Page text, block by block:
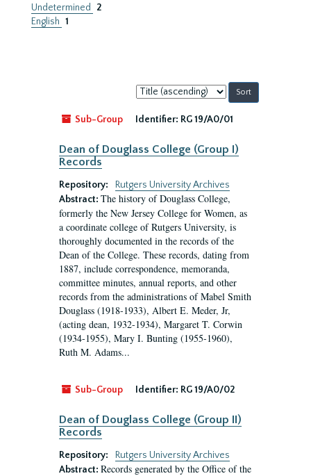
Undetermined
2
English 1
Sort
by:
Sub-Group
Identifier: RG 19/A0/01
Dean of Douglass College (Group I)
Records
Repository:
Rutgers University Archives
Abstract: The history of Douglass College,
formerly the New Jersey College for Women, as
a coordinate college of Rutgers University, is
thoroughly documented in the records of the
Dean of the College. These records, dating from
1887, include correspondence, memoranda,
committee minutes, annual reports, and other
records from the administrations of Mabel Smith
Douglass (1918-1933), Albert E. Meder, Jr,
(acting dean, 1932-1934), Margaret T. Corwin
(1934-1955), Mary I. Bunting (1955-1960),
Ruth M. Adams...
Sub-Group Identifier: RG 19/A0/02
Dean of Douglass College (Group II)
Records
Repository:
Rutgers University Archives
Abstract: Records generated by the Office of the